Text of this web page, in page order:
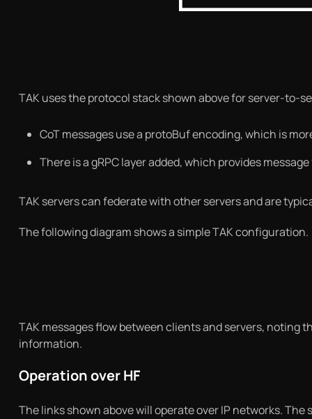
TAK uses the protocol stack shown above for server-to-
CoT messages use a protoBuf encoding, which is
There is a gRPC layer added, which provides
TAK servers can federate with other servers and are
The following diagram shows a simple TAK configuration.
TAK messages flow between clients and servers, noting
information.
Operation over HF
The links shown above will operate over IP networks.